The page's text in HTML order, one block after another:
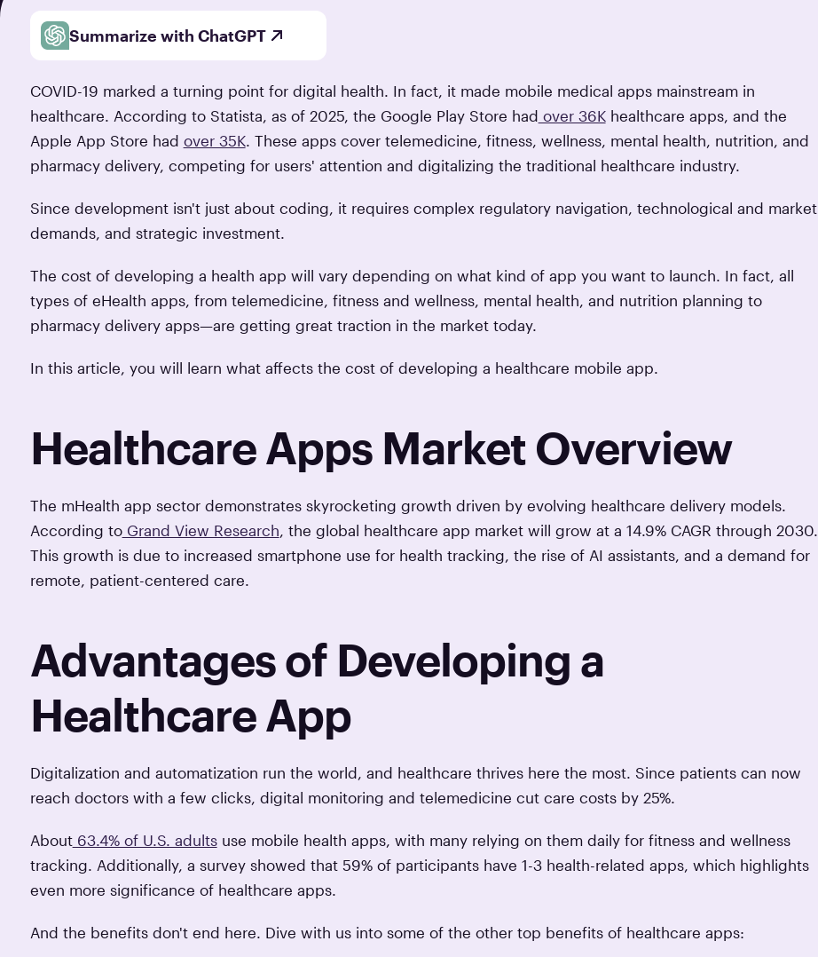
Summarize with ChatGPT
COVID-19 marked a turning point for digital health. In fact, it made mobile medical apps mainstream in
healthcare. According to Statista, as of 2025, the Google Play Store had over 36Khealthcare apps, and the
Apple App Store had over 35K. These apps cover telemedicine, fitness, wellness, mental health, nutrition, and
pharmacy delivery, competing for users' attention and digitalizing the traditional healthcare industry.
Since development isn't just about coding, it requires complex regulatory navigation, technological and market
demands, and strategic investment.
The cost of developing a health app will vary depending on what kind of app you want to launch. In fact, all
types of eHealth apps, from telemedicine, fitness and wellness, mental health, and nutrition planning to
pharmacy delivery apps—are getting great traction in the market today.
In this article, you will learn what affects the cost of developing a healthcare mobile app.
Healthcare Apps Market Overview
The mHealth app sector demonstrates skyrocketing growth driven by evolving healthcare delivery models.
According toGrand View Research , the global healthcare app market will grow at a 14.9% CAGR through 2030.
This growth is due to increased smartphone use for health tracking, the rise of AI assistants, and a demand for
remote, patient-centered care.
Advantages of Developing a
Healthcare App
Digitalization and automatization run the world, and healthcare thrives here the most. Since patients can now
reach doctors with a few clicks, digital monitoring and telemedicine cut care costs by 25%.
About63.4% of U.S. adultsuse mobile health apps, with many relying on them daily for fitness and wellness
tracking. Additionally, a survey showed that 59% of participants have 1-3 health-related apps, which highlights
even more significance of healthcare apps.
And the benefits don't end here. Dive with us into some of the other top benefits of healthcare apps: